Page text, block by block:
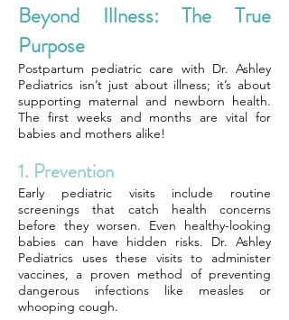
Beyond Illness: The True
Purpose
Postpartum pediatric care with Dr. Ashley
Pediatrics isn’t just about illness; it’s about
supporting maternal and newborn health.
The first weeks and months are vital for
babies and mothers alike!
1. Prevention
Early pediatric visits include routine
screenings that catch health concerns
before they worsen. Even healthy-looking
babies can have hidden risks. Dr. Ashley
Pediatrics uses these visits to administer
vaccines, a proven method of preventing
dangerous infections like measles or
whooping cough.